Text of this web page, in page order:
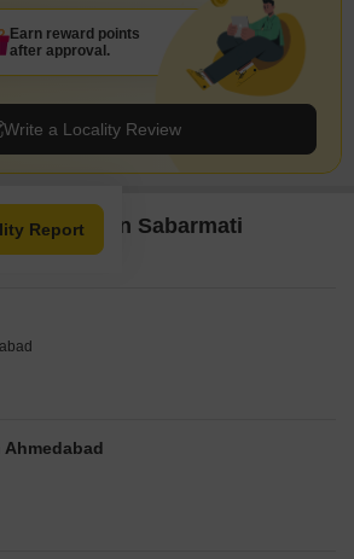
Write a Locality Review
Earn reward points
after approval.
Report
available in Sabarmati